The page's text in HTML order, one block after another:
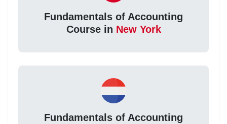
Fundamentals of Accounting
Course in New York
Fundamentals of Accounting